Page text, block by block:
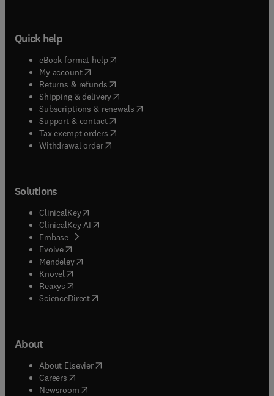
Quick help
eBook format help( opens in new tab/window
My account( opens in new tab/window
Returns & refunds( opens in new tab/window
Shipping & delivery(opens in new tab/window
Subscriptions & renewals( opens in new tab/window
Support & contact( opens in new tab/window
Tax exempt orders( opens in new tab/window
Withdrawal order
Solutions
ClinicalKey(opens in new tab/window
ClinicalKey AI opens in new tab/window
Embase( opens in new tab/window
Evolve(opens in new tab/window
Mendeley( opens in new tab/window
Knovel (opens in new tab/window
Reaxys (opens in new tab/window
ScienceDirect(opens in new tab/window
About
About Elsevier( opens in new tab/window
Careers opens in new tab/window
Newsroom( opens in new tab/window